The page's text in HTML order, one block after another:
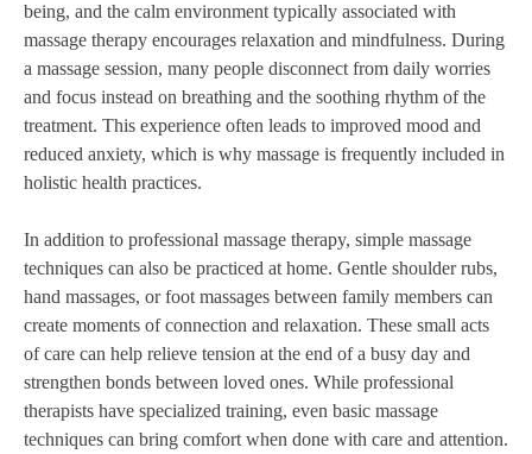
being, and the calm environment typically associated with
massage therapy encourages relaxation and mindfulness. During
a massage session, many people disconnect from daily worries
and focus instead on breathing and the soothing rhythm of the
treatment. This experience often leads to improved mood and
reduced anxiety, which is why massage is frequently included in
holistic health practices.
In addition to professional massage therapy, simple massage
techniques can also be practiced at home. Gentle shoulder rubs,
hand massages, or foot massages between family members can
create moments of connection and relaxation. These small acts
of care can help relieve tension at the end of a busy day and
strengthen bonds between loved ones. While professional
therapists have specialized training, even basic massage
techniques can bring comfort when done with care and attention.